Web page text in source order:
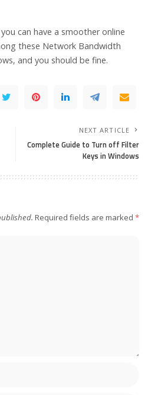
can have a smoother online
these Network Bandwidth
and you should be fine.
NEXT ARTICLE
Complete Guide to Turn off Filter
Keys in Windows
Required fields are marked *